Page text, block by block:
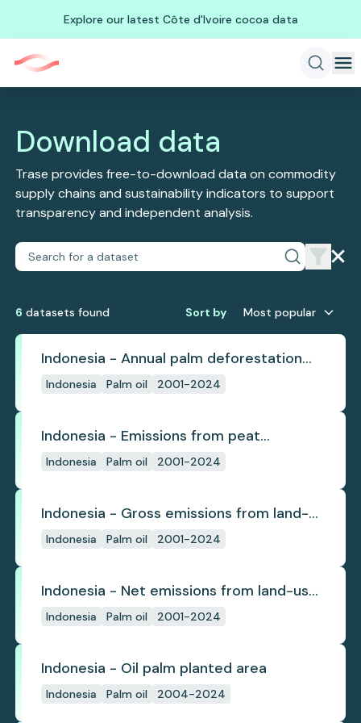
Explore our latest Côte d'Ivoire cocoa data
Download data
Trase provides free-to-download data on commodity
supply chains and sustainability indicators to support
transparency and independent analysis.
6 datasets found Sort by Most popular
Indonesia - Annual palm deforestation
(industrial)
Indonesia Palm oil 2001-2024
Indonesia - Emissions from peat
subsidence
Indonesia Palm oil 2001-2024
Indonesia - Gross emissions from land-
use change
Indonesia Palm oil 2001-2024
Indonesia - Net emissions from land-use
change
Indonesia Palm oil 2001-2024
Indonesia - Oil palm planted area
Indonesia Palm oil 2004-2024